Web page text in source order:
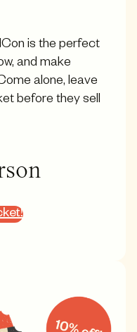
is the perfect
and make
alone, leave
before they sell